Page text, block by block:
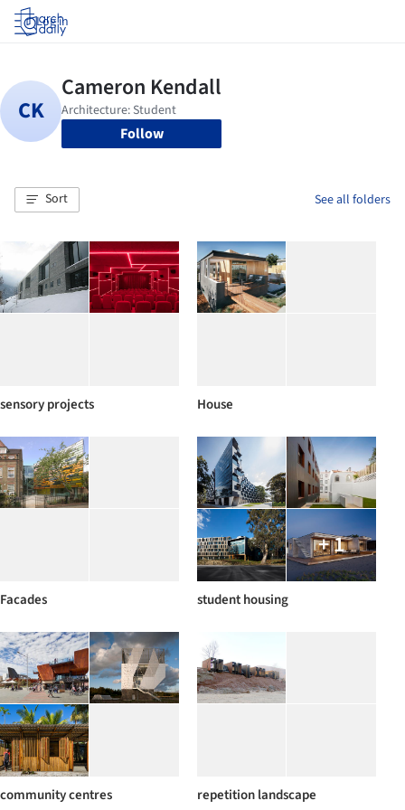
Log in
Follow
Sort See all folders
sensory projects House
Facades
+ 1
student housing
community centres repetition landscape